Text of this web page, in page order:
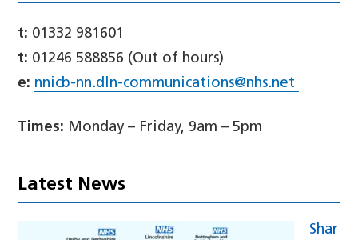
t: 01332 981601
t: 01246 588856 (Out of hours)
e: nnicb-nn.dln-communications@nhs.net
Times: Monday – Friday, 9am – 5pm
Latest News
Shar